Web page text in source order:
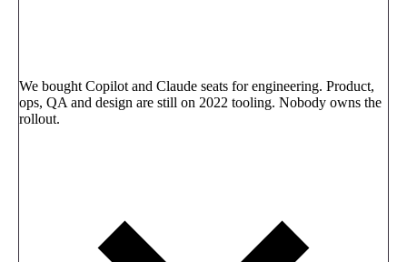
We bought Copilot and Claude seats for engineering. Product,
ops, QA and design are still on 2022 tooling. Nobody owns the
rollout.